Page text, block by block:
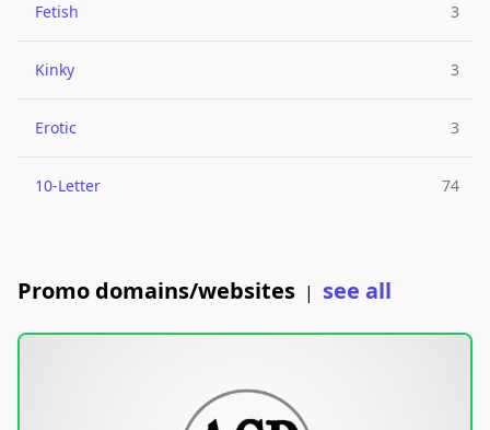
Fetish 3
Kinky 3
Erotic 3
10-Letter 74
Promo domains/websites | see all